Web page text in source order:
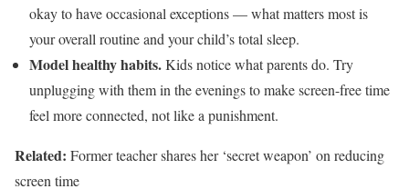
okay to have occasional exceptions — what matters most is
your overall routine and your child’s total sleep.
Model healthy habits.Kids notice what parents do. Try
unplugging with them in the evenings to make screen-free time
feel more connected, not like a punishment.
Related: Former teacher shares her ‘secret weapon’ on reducing
screen time